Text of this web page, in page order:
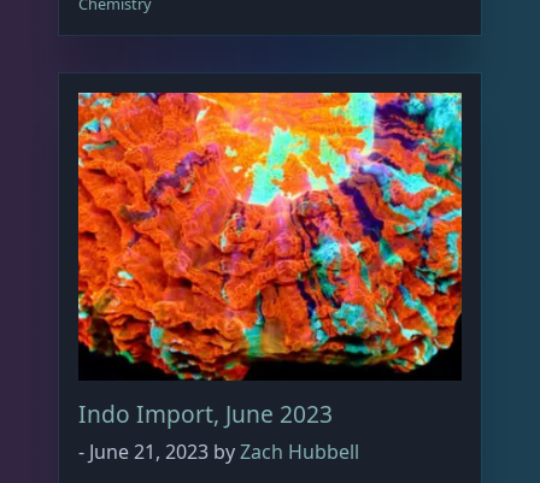
Indo Import, June 2023
- June 21, 2023 byZach Hubbell